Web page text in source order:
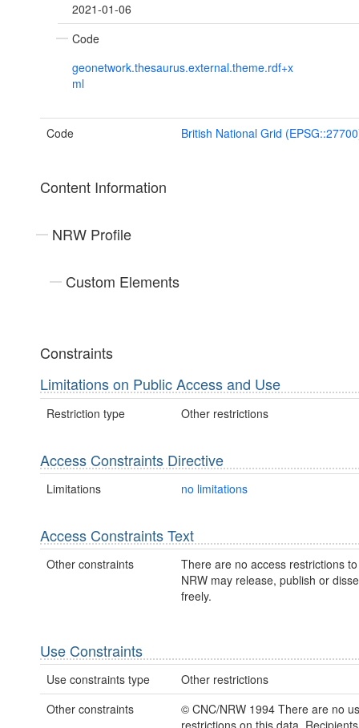
2021-01-06
Code
geonetwork.thesaurus.external.theme.rdf+x
ml
Code British National Grid
Content Information
NRW Profile
Custom Elements
Constraints
Limitations on Public Access and Use
Restriction type Other restrictions
Access Constraints Directive
Limitations no limitations
Access Constraints Text
Other constraints
There are no access restrictions
NRW may release, publish or
freely.
Use Constraints
Use constraints type
Other restrictions
Other constraints
© CNC/NRW 1994 There are no